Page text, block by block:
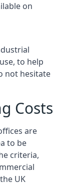
on
to help
not hesitate
Costs
are
to be
criteria,
UK